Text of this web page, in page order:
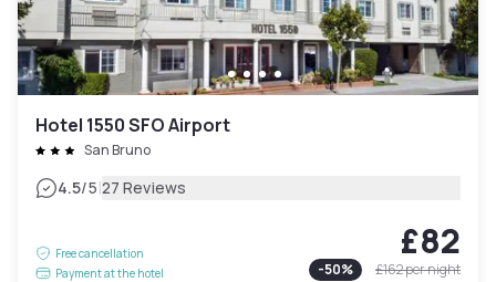
Hotel 1550 SFO Airport
San Bruno
4.5/5|27 Reviews
Free cancellation
Payment at the hotel
£82
-50% £162per night